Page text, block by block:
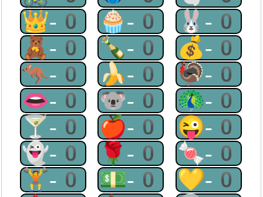
👑-0 🧁-0 🐰-0
🧸-0 🍾-0 💰-0
🦘-0 🍌-0 🦃-0
👄-0 🐨-0 🦚-0
🍸-0 🍎-0 😜-0
👻-0 🌹-0 🍬-0
🏋-0 💵-0 💛-0